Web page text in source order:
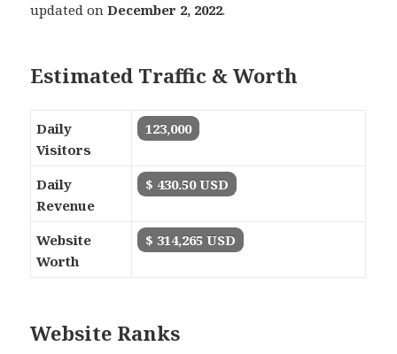
updated onDecember 2, 2022.
Estimated Traffic & Worth
Daily
Visitors
123,000
Daily
Revenue
$ 430.50 USD
Website
Worth
$ 314,265 USD
Website Ranks